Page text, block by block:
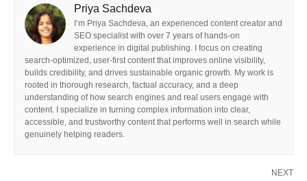
Priya Sachdeva
I’m Priya Sachdeva, an experienced content creator and
SEO specialist with over 7 years of hands-on
experience in digital publishing. I focus on creating
search-optimized, user-first content that improves online visibility,
builds credibility, and drives sustainable organic growth. My work is
rooted in thorough research, factual accuracy, and a deep
understanding of how search engines and real users engage with
content. I specialize in turning complex information into clear,
accessible, and trustworthy content that performs well in search while
genuinely helping readers.
NEXT